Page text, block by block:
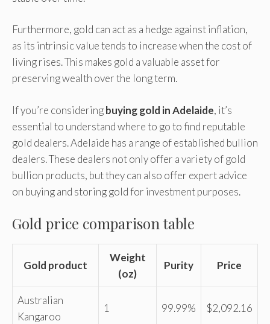
Furthermore, gold can act as a hedge against inflation,
as its intrinsic value tends to increase when the cost of
living rises. This makes gold a valuable asset for
preserving wealth over the long term.
If you’re consideringbuying gold in Adelaide, it’s
essential to understand where to go to find reputable
gold dealers. Adelaide has a range of established bullion
dealers. These dealers not only offer a variety of gold
bullion products, but they can also offer expert advice
on buying and storing gold for investment purposes.
Gold price comparison table
Gold product
Weight
(oz)
Purity Price
Australian
Kangaroo
1 99.99% $2,092.16